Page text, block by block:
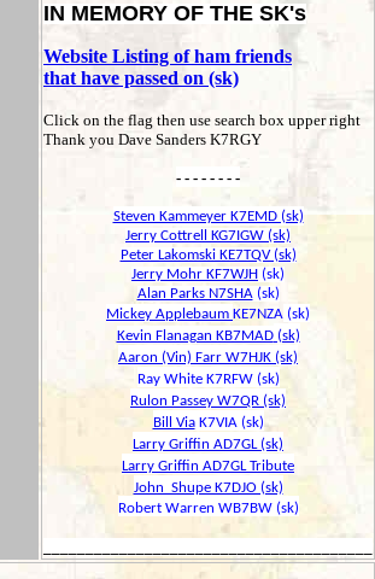
IN MEMORY OF THE SK's
Website Listing of ham friends
that have passed on (sk)
Click on the flag then use search box upper right
Thank you Dave Sanders K7RGY
- - - - - - - -
Steven Kammeyer K7EMD (sk)
Jerry Cottrell KG7IGW (sk)
Peter Lakomski KE7TQV (sk)
Jerry Mohr KF7WJH (sk)
Alan Parks N7SHA(sk)
Mickey Applebaum KE7NZA (sk)
Kevin Flanagan KB7MAD(sk)
Aaron (Vin) Farr W7HJK (sk)
Ray White K7RFW (sk)
Rulon Passey W7QR (sk)
Bill ViaK7VIA (sk)
Larry Griffin AD7GL (sk)
Larry Griffin AD7GL Tribute
John Shupe K7DJO (sk)
Robert Warren WB7BW (sk)